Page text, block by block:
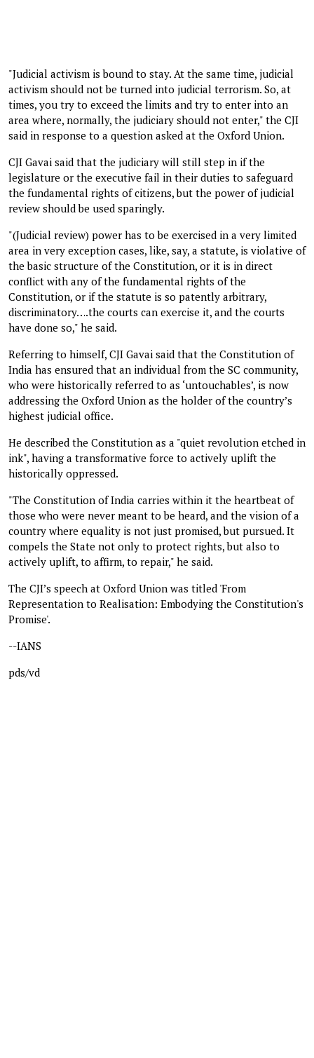
"Judicial activism is bound to stay. At the same time, judicial
activism should not be turned into judicial terrorism. So, at
times, you try to exceed the limits and try to enter into an
area where, normally, the judiciary should not enter," the CJI
said in response to a question asked at the Oxford Union.
CJI Gavai said that the judiciary will still step in if the
legislature or the executive fail in their duties to safeguard
the fundamental rights of citizens, but the power of judicial
review should be used sparingly.
"(Judicial review) power has to be exercised in a very limited
area in very exception cases, like, say, a statute, is violative of
the basic structure of the Constitution, or it is in direct
conflict with any of the fundamental rights of the
Constitution, or if the statute is so patently arbitrary,
discriminatory….the courts can exercise it, and the courts
have done so," he said.
Referring to himself, CJI Gavai said that the Constitution of
India has ensured that an individual from the SC community,
who were historically referred to as ‘untouchables’, is now
addressing the Oxford Union as the holder of the country’s
highest judicial office.
He described the Constitution as a "quiet revolution etched in
ink", having a transformative force to actively uplift the
historically oppressed.
"The Constitution of India carries within it the heartbeat of
those who were never meant to be heard, and the vision of a
country where equality is not just promised, but pursued. It
compels the State not only to protect rights, but also to
actively uplift, to affirm, to repair," he said.
The CJI’s speech at Oxford Union was titled 'From
Representation to Realisation: Embodying the Constitution's
Promise'.
--IANS
pds/vd